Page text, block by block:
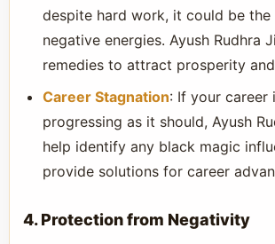
despite hard work, it could be
negative energies. Ayush Rudhra
remedies to attract prosperity
Career Stagnation: If your career
progressing as it should, Ayush
help identify any black magic
provide solutions for career
4. Protection from Negativity